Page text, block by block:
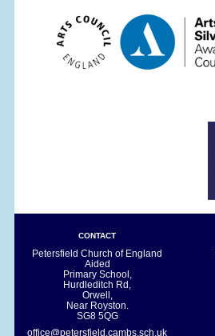
CONTACT
Petersfield Church of England
Aided
Primary School,
Hurdleditch Rd,
Orwell,
Near Royston.
SG8 5QG
office@petersfield.cambs.sch.uk